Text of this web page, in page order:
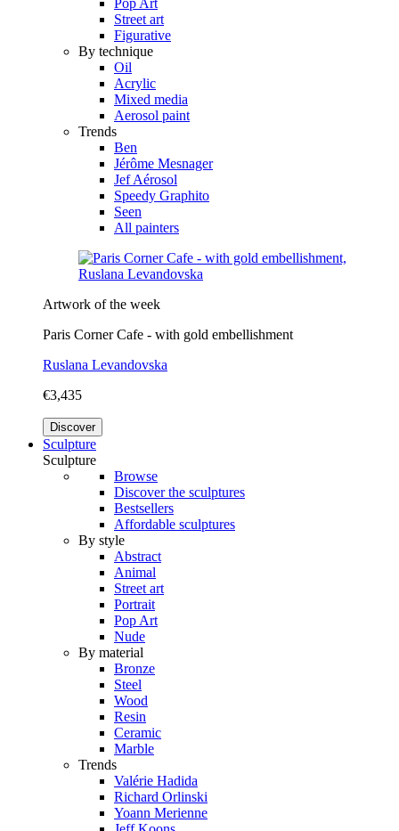
Street art
Figurative
By technique
Oil
Acrylic
Mixed media
Aerosol paint
Trends
Ben
Jérôme Mesnager
Jef Aérosol
Speedy Graphito
Seen
All painters
Artwork of the week
Paris Corner Cafe - with gold embellishment
Ruslana Levandovska
€3,435
Discover
Sculpture
Sculpture
Browse
Discover the sculptures
Bestsellers
Affordable sculptures
By style
Abstract
Animal
Street art
Portrait
Pop Art
Nude
By material
Bronze
Steel
Wood
Resin
Ceramic
Marble
Trends
Valérie Hadida
Richard Orlinski
Yoann Merienne